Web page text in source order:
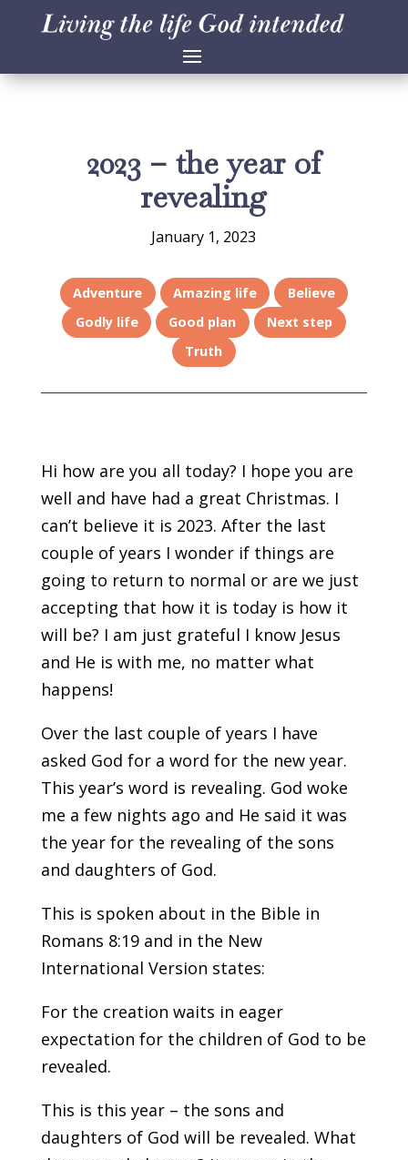
2023 – the year of
revealing
January 1, 2023
Adventure Amazing life
Believe
Godly life
Good plan
Next step
Truth
Hi how are you all today? I hope you are
well and have had a great Christmas. I
can’t believe it is 2023. After the last
couple of years I wonder if things are
going to return to normal or are we just
accepting that how it is today is how it
will be? I am just grateful I know Jesus
and He is with me, no matter what
happens!
Over the last couple of years I have
asked God for a word for the new year.
This year’s word is revealing. God woke
me a few nights ago and He said it was
the year for the revealing of the sons
and daughters of God.
This is spoken about in the Bible in
Romans 8:19 and in the New
International Version states:
For the creation waits in eager
expectation for the children of God to be
revealed.
This is this year – the sons and
daughters of God will be revealed. What